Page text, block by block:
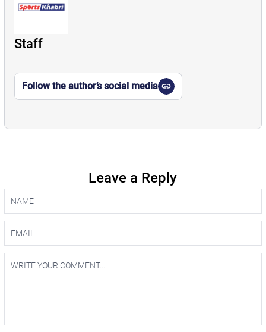
Staff
Follow the author’s social media
Leave a Reply